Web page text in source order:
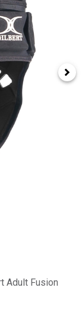
Adult Fusion